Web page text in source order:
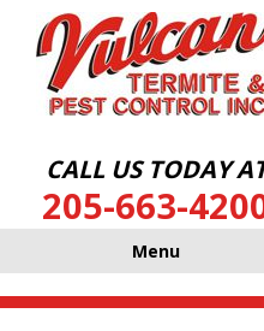
CALL US TODAY
205-663-
Menu